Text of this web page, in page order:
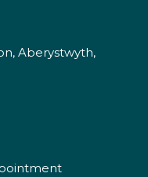
Aberystwyth,